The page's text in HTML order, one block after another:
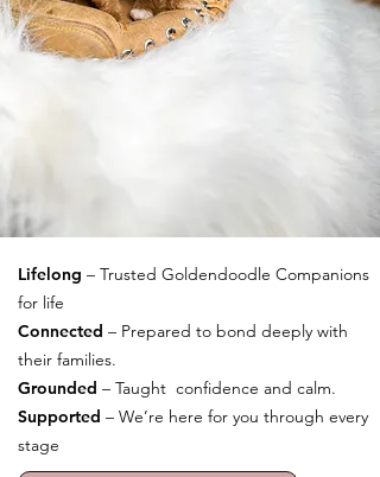
Lifelong – Trusted Goldendoodle Companions
for life
Connected – Prepared to bond deeply with
their families.
Grounded – Taught confidence and calm.
Supported – We’re here for you through every
stage